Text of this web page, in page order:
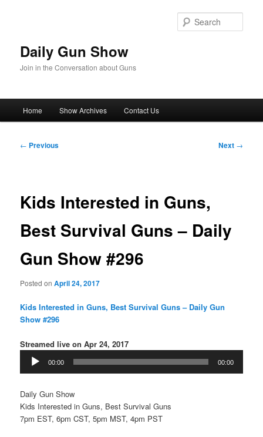
Daily Gun Show
Join in the Conversation about Guns
Home Show Archives Contact Us
Post
← Previous Next →
Kids Interested in Guns,
Best Survival Guns – Daily
Gun Show #296
Posted onApril 24, 2017
Kids Interested in Guns, Best Survival Guns – Daily Gun
Show #296
Streamed live on Apr 24, 2017
Audio
Player
00:00 00:00
Daily Gun Show
Kids Interested in Guns, Best Survival Guns
7pm EST, 6pm CST, 5pm MST, 4pm PST